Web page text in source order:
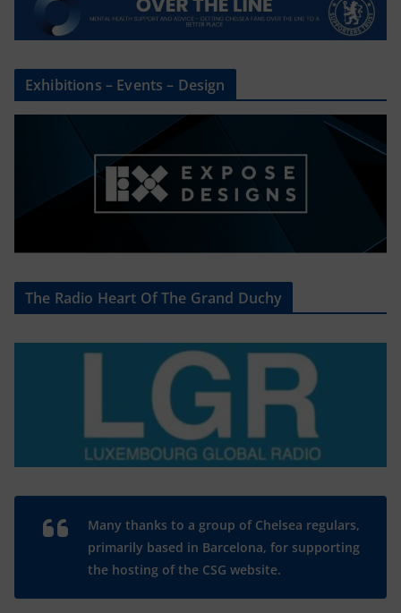
Exhibitions – Events – Design
The Radio Heart Of The Grand Duchy
Many thanks to a group of Chelsea regulars,
primarily based in Barcelona, for supporting
the hosting of the CSG website.